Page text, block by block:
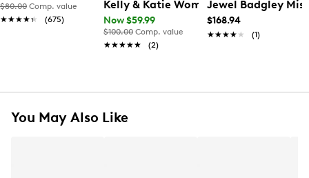
$80.00 Comp. value
★★★★★
★★★★★ (675)
Kelly & Katie Women's Shelie Pump
Now $59.99
$100.00 Comp. value
★★★★★
★★★★★ (2)
Jewel Badgley
$168.94
★★★★★
★★★★★ (1)
You May Also Like